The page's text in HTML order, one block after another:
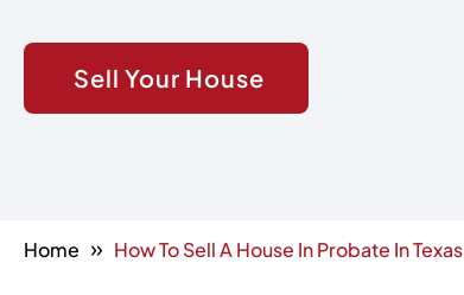
Sell Your House
Home » How To Sell A House In Probate In Texas